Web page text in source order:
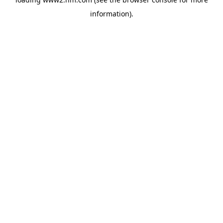
information).